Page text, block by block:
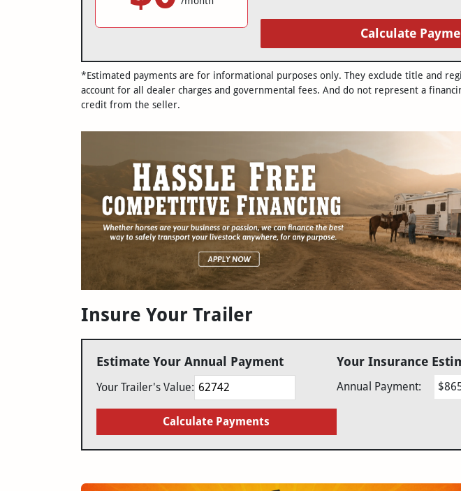
Calculate
*Estimated payments are for informational purposes only. They exclude title and
account for all dealer charges and governmental fees. And do not represent a
credit from the seller.
Insure Your Trailer
Estimate Your Annual Payment
Your Trailer's Value:
Calculate Payments
Your Insurance
Annual Payment: